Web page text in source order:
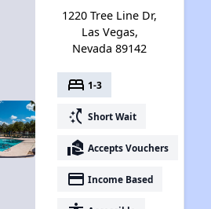
1220 Tree Line Dr,
Las Vegas,
Nevada 89142
bed 1-3
switch_access_shortcut Short Wait
real_estate_agent Accepts Vouchers
payment Income Based